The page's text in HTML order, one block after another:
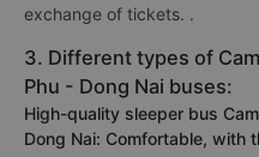
exchange of tickets. .
3. Different types of
Phu - Dong Nai buses:
High-quality sleeper bus
Dong Nai: Comfortable, with